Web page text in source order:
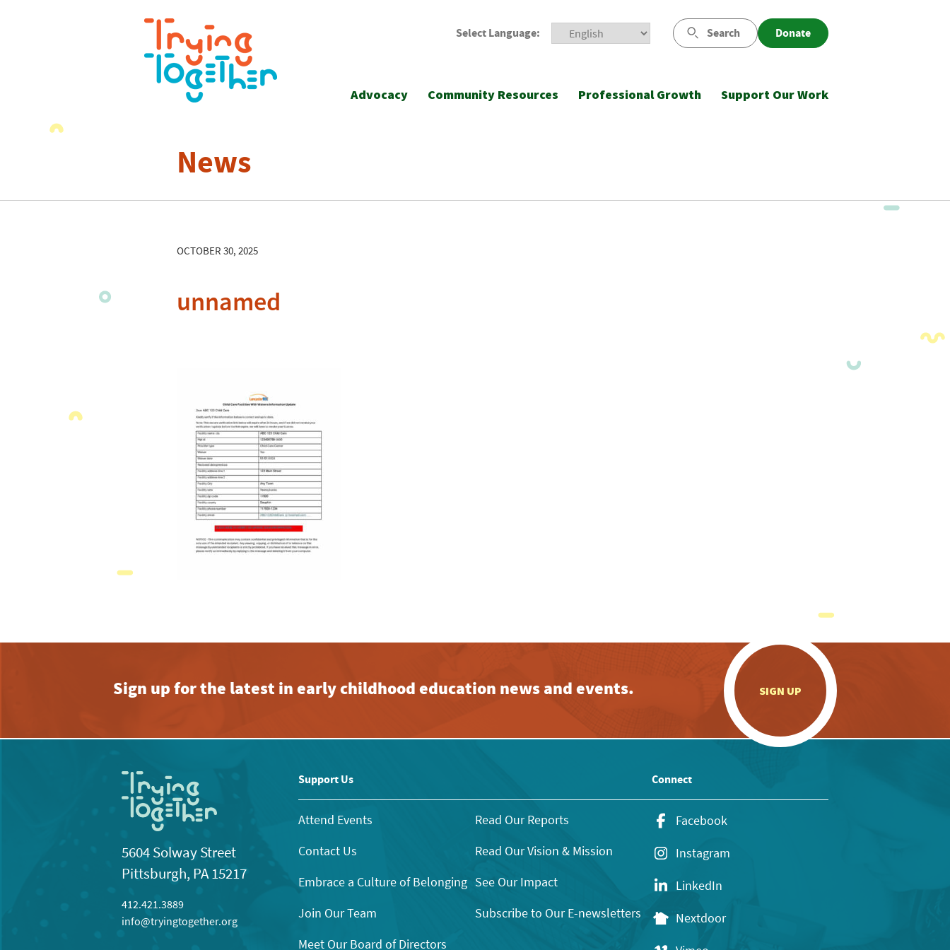
Select Language: Search Donate
Advocacy Community Resources Professional Growth Support Our Work
News
OCTOBER 30, 2025
unnamed
Sign up for the latest in early childhood education news and events. SIGN UP
5604 Solway Street
Pittsburgh, PA 15217
412.421.3889
info@tryingtogether.org
Support Us
Attend Events
Contact Us
Embrace a Culture of Belonging
Join Our Team
Meet Our Board of Directors
Read Our Reports
Read Our Vision & Mission
See Our Impact
Subscribe to Our E-newsletters
Connect
Facebook
Instagram
LinkedIn
Nextdoor